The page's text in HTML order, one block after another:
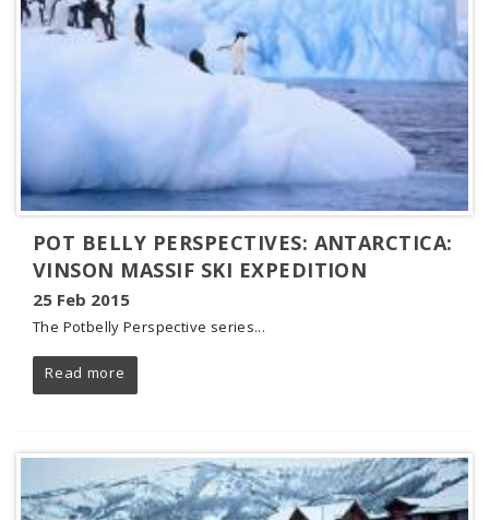
POT BELLY PERSPECTIVES: ANTARCTICA:
VINSON MASSIF SKI EXPEDITION
25 Feb 2015
The Potbelly Perspective series...
Read more